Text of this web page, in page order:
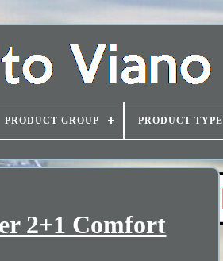
PRODUCT GROUP PRODUCT TYPE
2+1 Comfort